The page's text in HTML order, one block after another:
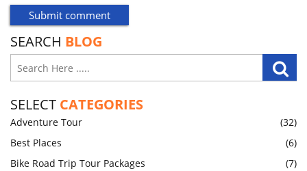
SEARCH BLOG
SELECT CATEGORIES
Adventure Tour
(32)
Best Places
(6)
Bike Road Trip Tour Packages
(7)